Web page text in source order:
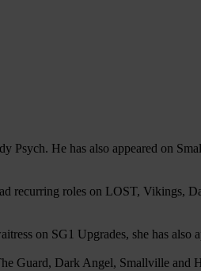
Psych. He has also appeared on
recurring roles on LOST, Vikings,
on SG1 Upgrades, she has
Guard, Dark Angel, Smallville and